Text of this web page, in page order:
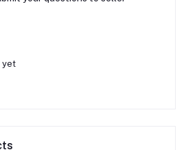
yet